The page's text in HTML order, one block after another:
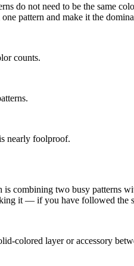
do not need to be the same
pattern and make it the
counts.
nearly foolproof.
combining two busy patterns
it — if you have followed
colored layer or accessory